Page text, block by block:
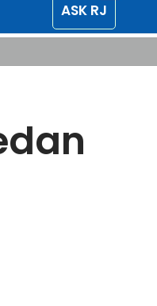
ASK RJ